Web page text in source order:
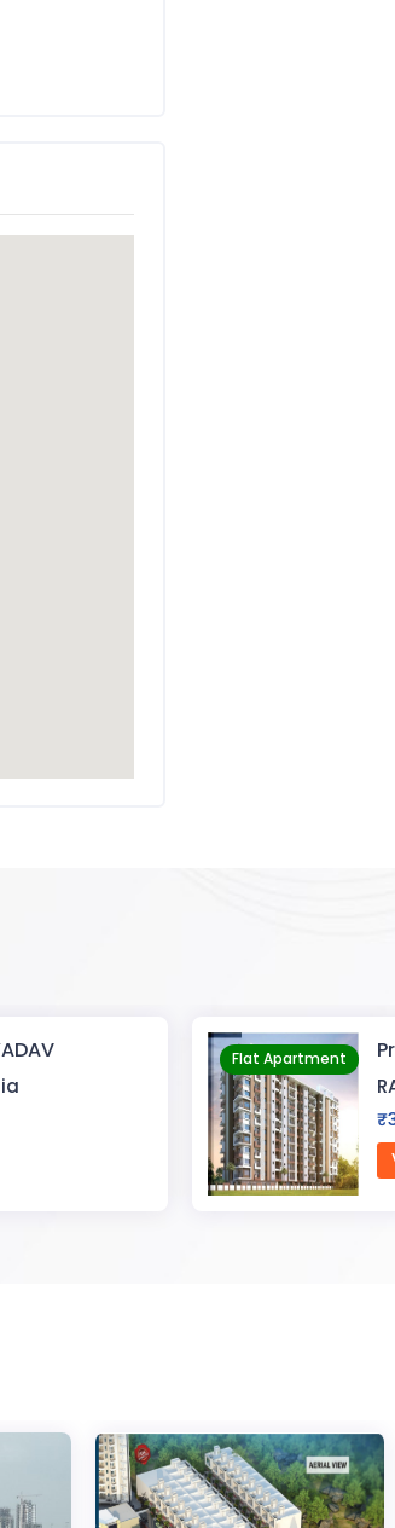
Pragati Gardenia